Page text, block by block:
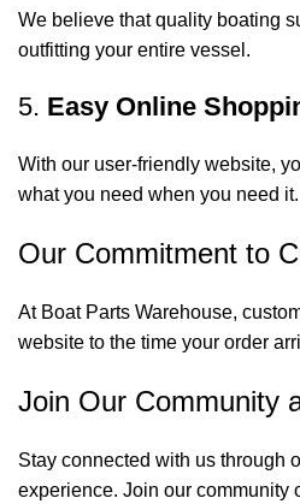
We believe that quality boating
outfitting your entire vessel.
5. Easy Online
With our user-friendly website,
what you need when you need it.
Our Commitment to
At Boat Parts Warehouse,
website to the time your order
Join Our Community
Stay connected with us through
experience. Join our community